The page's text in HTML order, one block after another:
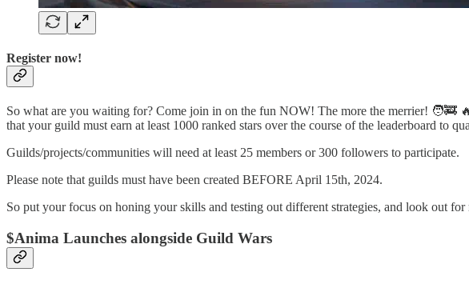
Register now!
So what are you waiting for? Come join in on the fun NOW! The more the merrier! 🧑‍🚒
that your guild must earn at least 1000 ranked stars over the course of the leaderboard
Guilds/projects/communities will need at least 25 members or 300 followers to participate.
Please note that guilds must have been created BEFORE April 15th, 2024.
So put your focus on honing your skills and testing out different strategies, and look out
$Anima Launches alongside Guild Wars